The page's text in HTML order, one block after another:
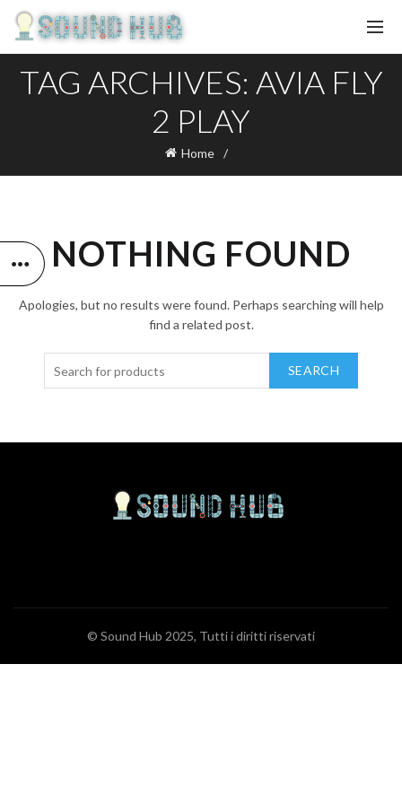
TAG ARCHIVES: AVIA FLY
2 PLAY
Home
NOTHING FOUND
Apologies, but no results were found. Perhaps searching will help
find a related post.
SEARCH
© Sound Hub 2025, Tutti i diritti riservati